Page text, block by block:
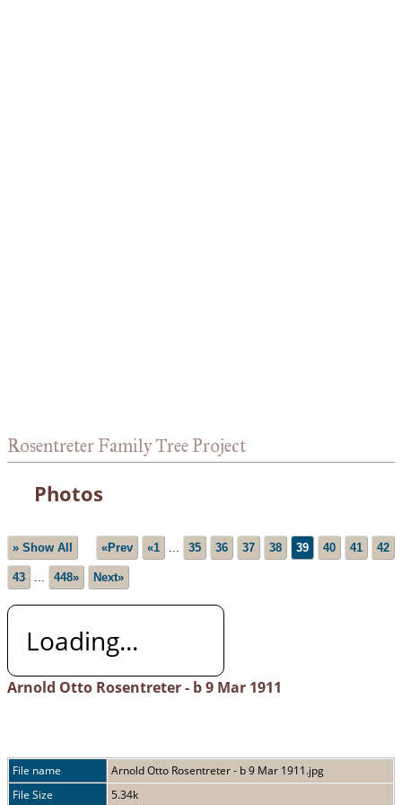
Rosentreter Family Tree Project
Photos
» Show All «Prev «1 ... 35 36 37 38 39 40 41 42
43 ... 448» Next»
Loading...
Arnold Otto Rosentreter - b 9 Mar 1911
File name
Arnold Otto Rosentreter - b 9 Mar 1911.jpg
File Size
5.34k